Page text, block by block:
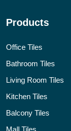
Products
Office Tiles
Bathroom Tiles
Living Room Tiles
Kitchen Tiles
Balcony Tiles